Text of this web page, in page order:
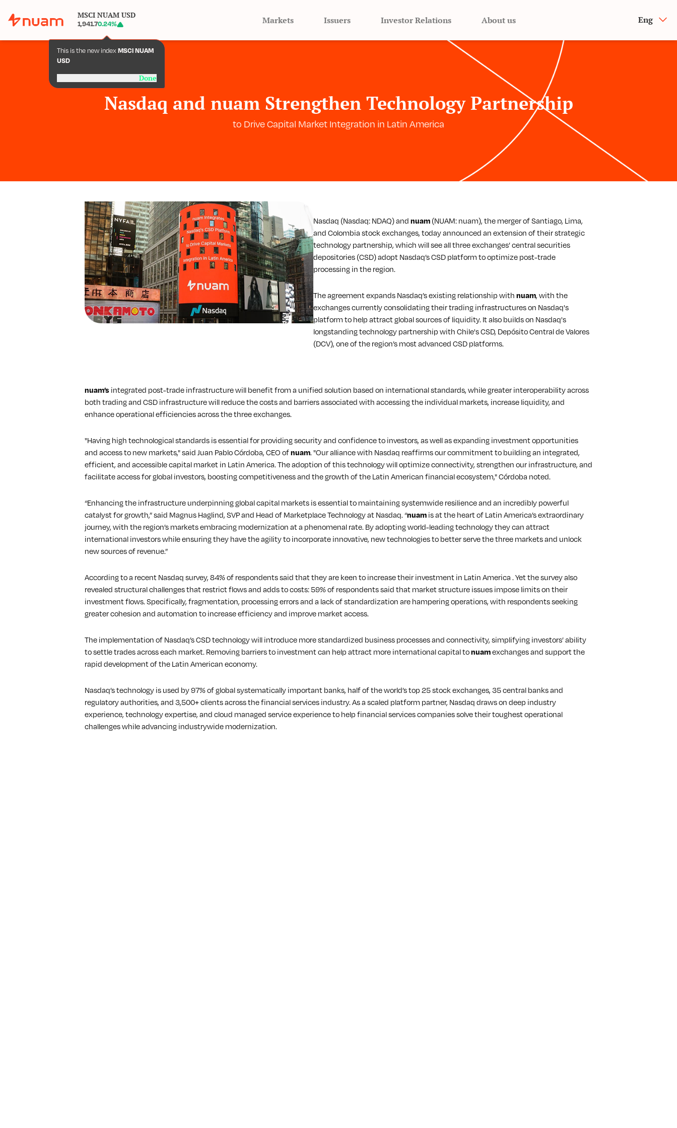
MSCI NUAM USD
1,941.70.24%
This is the new indexMSCI NUAM
USD
Done
Markets Issuers Investor Relations About us Eng
Nasdaq and nuam Strengthen Technology Partnership
to Drive Capital Market Integration in Latin America
Nasdaq (Nasdaq: NDAQ) andnuam(NUAM: nuam), the merger of Santiago, Lima,
and Colombia stock exchanges, today announced an extension of their strategic
technology partnership, which will see all three exchanges’ central securities
depositories (CSD) adopt Nasdaq’s CSD platform to optimize post-trade
processing in the region.
The agreement expands Nasdaq’s existing relationship withnuam, with the
exchanges currently consolidating their trading infrastructures on Nasdaq's
platform to help attract global sources of liquidity. It also builds on Nasdaq's
longstanding technology partnership with Chile's CSD, Depósito Central de Valores
(DCV), one of the region’s most advanced CSD platforms.
nuam’s integrated post-trade infrastructure will benefit from a unified solution based on international standards, while greater interoperability across
both trading and CSD infrastructure will reduce the costs and barriers associated with accessing the individual markets, increase liquidity, and
enhance operational efficiencies across the three exchanges.
"Having high technological standards is essential for providing security and confidence to investors, as well as expanding investment opportunities
and access to new markets," said Juan Pablo Córdoba, CEO ofnuam. "Our alliance with Nasdaq reaffirms our commitment to building an integrated,
efficient, and accessible capital market in Latin America. The adoption of this technology will optimize connectivity, strengthen our infrastructure, and
facilitate access for global investors, boosting competitiveness and the growth of the Latin American financial ecosystem," Córdoba noted.
“Enhancing the infrastructure underpinning global capital markets is essential to maintaining systemwide resilience and an incredibly powerful
catalyst for growth,” said Magnus Haglind, SVP and Head of Marketplace Technology at Nasdaq. “nuamis at the heart of Latin America’s extraordinary
journey, with the region’s markets embracing modernization at a phenomenal rate. By adopting world-leading technology they can attract
international investors while ensuring they have the agility to incorporate innovative, new technologies to better serve the three markets and unlock
new sources of revenue.”
According to a recent Nasdaq survey, 84% of respondents said that they are keen to increase their investment in Latin America . Yet the survey also
revealed structural challenges that restrict flows and adds to costs: 59% of respondents said that market structure issues impose limits on their
investment flows. Specifically, fragmentation, processing errors and a lack of standardization are hampering operations, with respondents seeking
greater cohesion and automation to increase efficiency and improve market access.
The implementation of Nasdaq’s CSD technology will introduce more standardized business processes and connectivity, simplifying investors’ ability
to settle trades across each market. Removing barriers to investment can help attract more international capital tonuamexchanges and support the
rapid development of the Latin American economy.
Nasdaq’s technology is used by 97% of global systematically important banks, half of the world’s top 25 stock exchanges, 35 central banks and
regulatory authorities, and 3,500+ clients across the financial services industry. As a scaled platform partner, Nasdaq draws on deep industry
experience, technology expertise, and cloud managed service experience to help financial services companies solve their toughest operational
challenges while advancing industrywide modernization.